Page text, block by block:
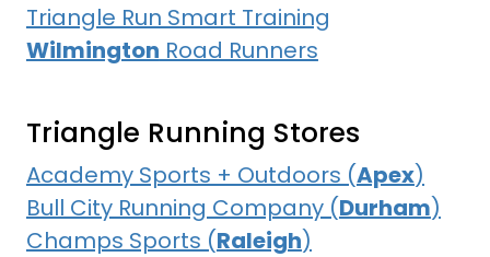
Triangle Run Smart Training
Wilmington Road Runners
Triangle Running Stores
Academy Sports + Outdoors (Apex)
Bull City Running Company (Durham)
Champs Sports (Raleigh)